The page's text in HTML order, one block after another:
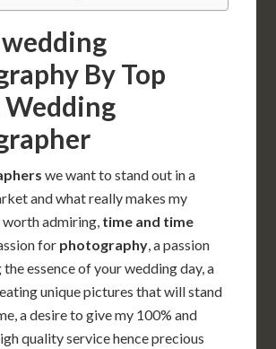
By Top
we want to stand out in a
and what really makes my
admiring, time and time
for photography, a passion
essence of your wedding day, a
unique pictures that will stand
a desire to give my 100% and
quality service hence precious